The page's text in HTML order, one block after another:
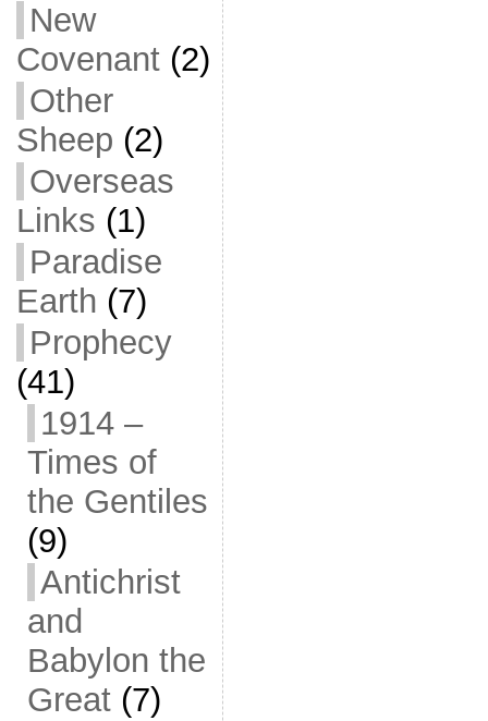
New
Covenant(2)
Other
Sheep (2)
Overseas
Links (1)
Paradise
Earth (7)
Prophecy
(41)
1914 –
Times of
the Gentiles
(9)
Antichrist
and
Babylon the
Great(7)